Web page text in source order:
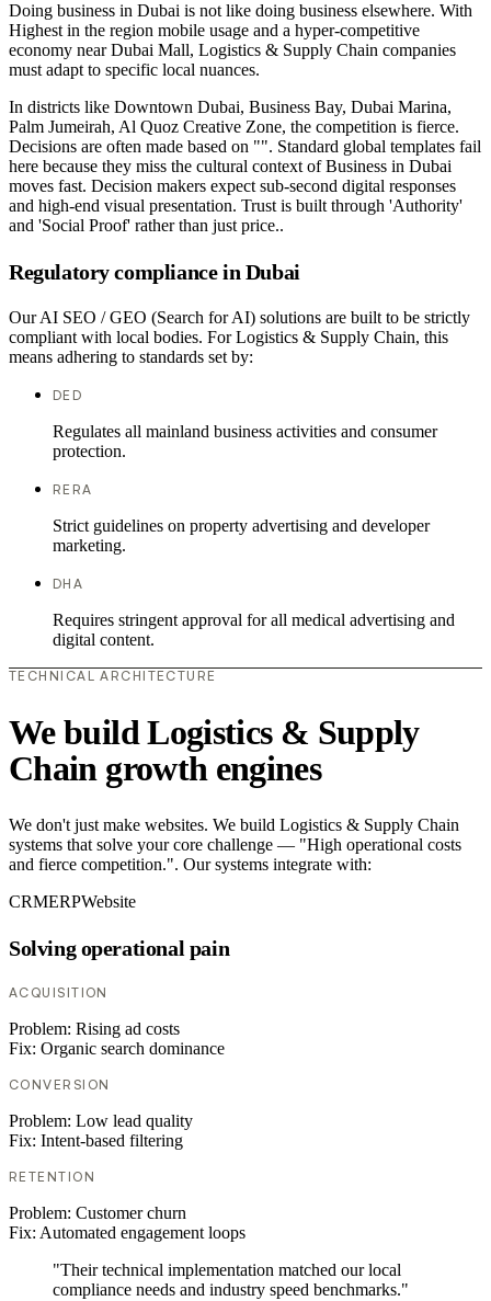
Doing business in Dubai is not like doing business elsewhere. With
Highest in the region mobile usage and a hyper-competitive
economy near Dubai Mall, Logistics & Supply Chain companies
must adapt to specific local nuances.
In districts like Downtown Dubai, Business Bay, Dubai Marina,
Palm Jumeirah, Al Quoz Creative Zone, the competition is fierce.
Decisions are often made based on "". Standard global templates fail
here because they miss the cultural context of Business in Dubai
moves fast. Decision makers expect sub-second digital responses
and high-end visual presentation. Trust is built through 'Authority'
and 'Social Proof' rather than just price..
Regulatory compliance in Dubai
Our AI SEO / GEO (Search for AI) solutions are built to be strictly
compliant with local bodies. For Logistics & Supply Chain, this
means adhering to standards set by:
DED
Regulates all mainland business activities and consumer
protection.
RERA
Strict guidelines on property advertising and developer
marketing.
DHA
Requires stringent approval for all medical advertising and
digital content.
TECHNICAL ARCHITECTURE
We build Logistics & Supply
Chain growth engines
We don't just make websites. We build Logistics & Supply Chain
systems that solve your core challenge — "High operational costs
and fierce competition.". Our systems integrate with:
CRMERPWebsite
Solving operational pain
ACQUISITION
Problem: Rising ad costs
Fix: Organic search dominance
CONVERSION
Problem: Low lead quality
Fix: Intent-based filtering
RETENTION
Problem: Customer churn
Fix: Automated engagement loops
"Their technical implementation matched our local
compliance needs and industry speed benchmarks."